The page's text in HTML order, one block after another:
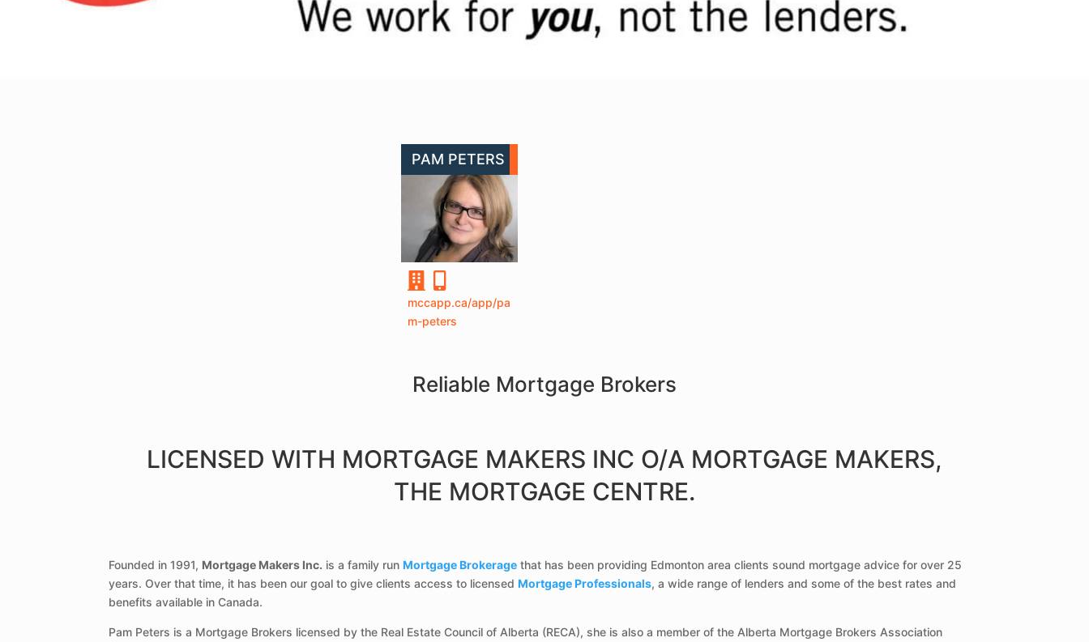
PAM PETERS
mccapp.ca/app/pa
m-peters
Reliable Mortgage Brokers
LICENSED WITH MORTGAGE MAKERS INC O/A MORTGAGE MAKERS,
THE MORTGAGE CENTRE.
Founded in 1991, Mortgage Makers Inc. is a family run Mortgage Brokerage that has been providing Edmonton area clients sound mortgage advice for over 25
years. Over that time, it has been our goal to give clients access to licensed Mortgage Professionals, a wide range of lenders and some of the best rates and
benefits available in Canada.
Pam Peters is a Mortgage Brokers licensed by the Real Estate Council of Alberta (RECA), she is also a member of the Alberta Mortgage Brokers Association